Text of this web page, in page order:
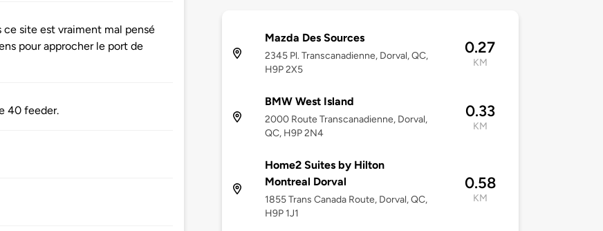
ce site est vraiment mal pensé
pour approcher le port de
40 feeder.
Mazda Des Sources
2345 Pl. Transcanadienne, Dorval, QC,
H9P 2X5
0.27
KM
BMW West Island
2000 Route Transcanadienne, Dorval,
QC, H9P 2N4
0.33
KM
Home2 Suites by Hilton
Montreal Dorval
1855 Trans Canada Route, Dorval, QC,
H9P 1J1
0.58
KM